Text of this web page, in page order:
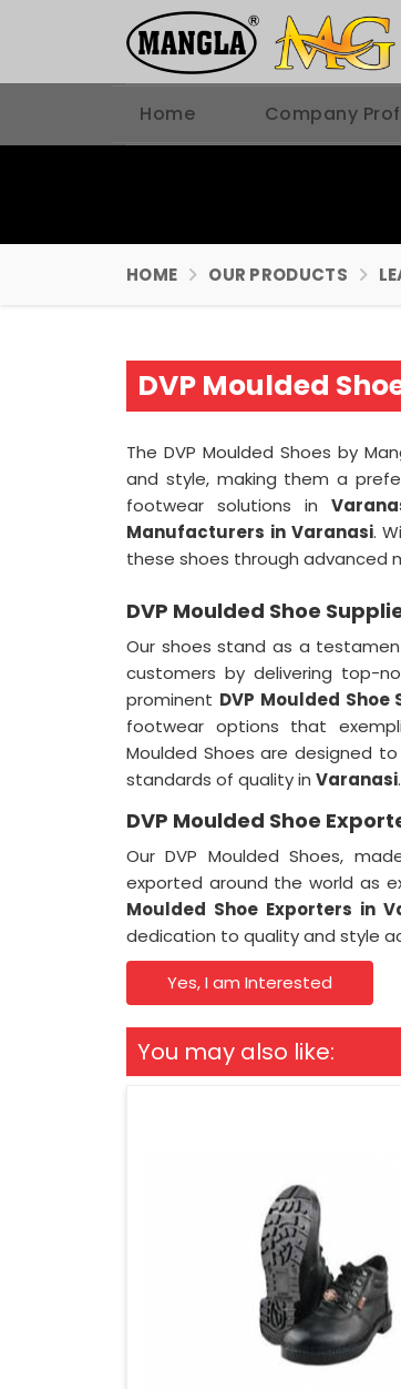
Home Company
HOME OUR PRODUCTS
DVP Moulded
The DVP Moulded Shoes by
and style, making them a
footwear solutions in
Manufacturers in Varanasi.
these shoes through advanced
DVP Moulded Shoe
Our shoes stand as a
customers by delivering top-
prominent DVP Moulded
footwear options that
Moulded Shoes are designed
standards of quality in Varanasi.
DVP Moulded Shoe
Our DVP Moulded Shoes,
exported around the world as
Moulded Shoe Exporters in
dedication to quality and style
Yes, I am Interested
You may also like: